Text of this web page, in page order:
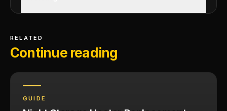
RELATED
Continue reading
GUIDE